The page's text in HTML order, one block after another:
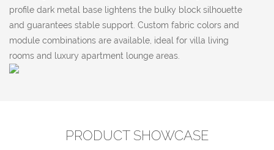
profile dark metal base lightens the bulky block silhouette
and guarantees stable support. Custom fabric colors and
module combinations are available, ideal for villa living
rooms and luxury apartment lounge areas.
PRODUCT SHOWCASE